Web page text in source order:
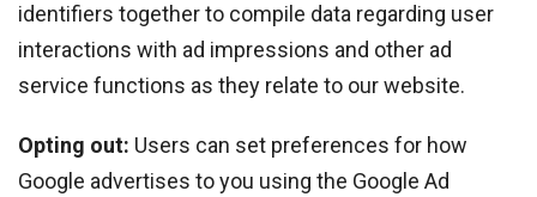
identifiers together to compile data regarding user
interactions with ad impressions and other ad
service functions as they relate to our website.
Opting out: Users can set preferences for how
Google advertises to you using the Google Ad